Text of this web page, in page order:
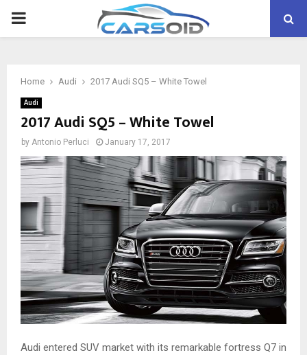
PRIMARY
Home Audi 2017 Audi SQ5 – White Towel
Audi
2017 Audi SQ5 – White Towel
by Antonio Perluci January 17, 2017
Audi entered SUV market with its remarkable fortress Q7 in